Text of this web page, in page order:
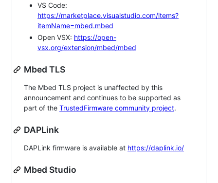
VS Code:
https://marketplace.visualstudio.com/items?
itemName=mbed.mbed
Open VSX: https://open-
vsx.org/extension/mbed/mbed
Mbed TLS
The Mbed TLS project is unaffected by this
announcement and continues to be supported as
part of the TrustedFirmware community project.
DAPLink
DAPLink firmware is available at https://daplink.io/
Mbed Studio